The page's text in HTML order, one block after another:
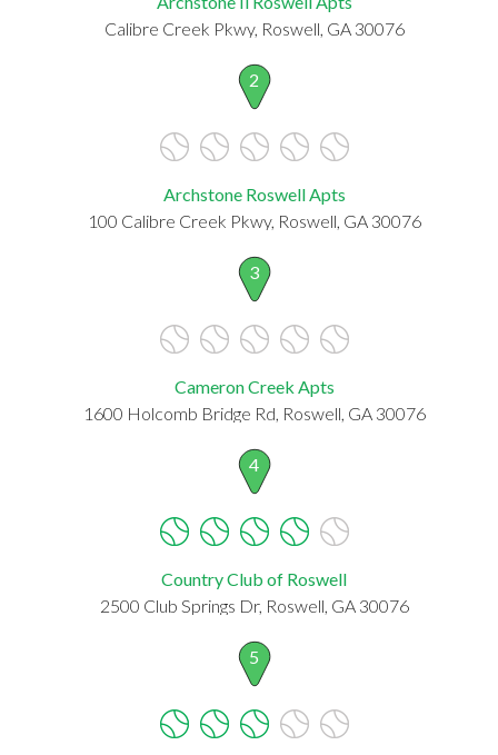
Calibre Creek Pkwy, Roswell, GA 30076
2
Archstone Roswell Apts
100 Calibre Creek Pkwy, Roswell, GA 30076
3
Cameron Creek Apts
1600 Holcomb Bridge Rd, Roswell, GA 30076
4
Country Club of Roswell
2500 Club Springs Dr, Roswell, GA 30076
5